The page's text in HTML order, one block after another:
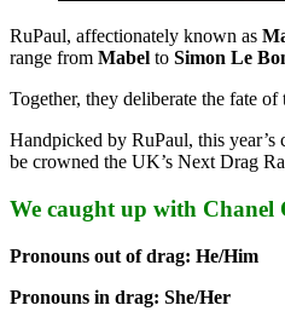
RuPaul, affectionately known as
range from Mabel to Simon Le
Together, they deliberate the fate
Handpicked by RuPaul, this year’s
be crowned the UK’s Next Drag
We caught up with
Pronouns out of drag: He/Him
Pronouns in drag: She/Her